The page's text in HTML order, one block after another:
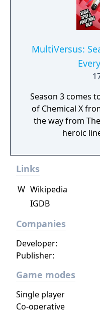
MultiVersus:
Season 3 comes
of Chemical X
the way from
heroic
Links
W Wikipedia
IGDB
Companies
Publisher:
Developer:
Game modes
Single player
Co-operative